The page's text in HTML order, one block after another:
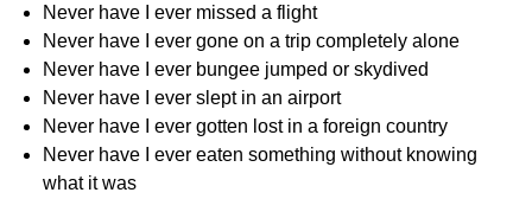
Never have I ever missed a flight
Never have I ever gone on a trip completely alone
Never have I ever bungee jumped or skydived
Never have I ever slept in an airport
Never have I ever gotten lost in a foreign country
Never have I ever eaten something without knowing
what it was